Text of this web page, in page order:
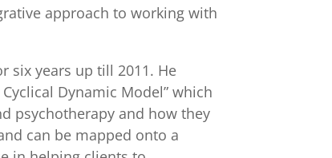
approach to working with
six years up till 2011. He
Dynamic Model” which
psychotherapy and how they
can be mapped onto a